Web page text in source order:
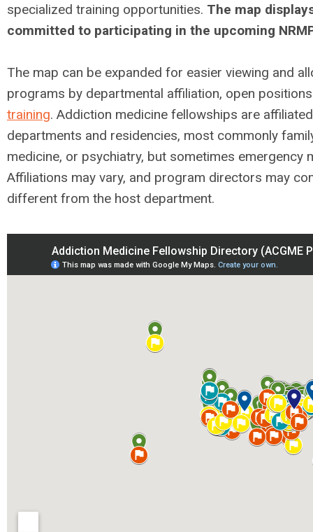
specialized training opportunities. The map
committed to participating in the upcoming
The map can be expanded for easier viewing and
programs by departmental affiliation, open
training. Addiction medicine fellowships are
departments and residencies, most commonly
medicine, or psychiatry, but sometimes emergency
Affiliations may vary, and program directors may
different from the host department.